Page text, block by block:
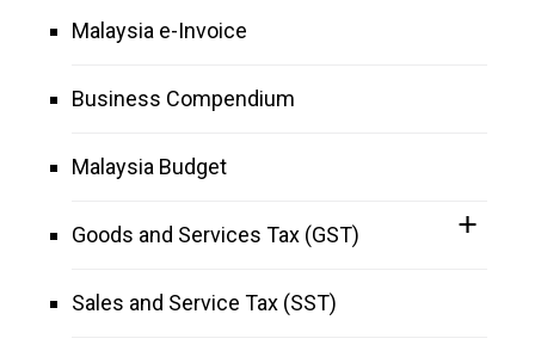
Malaysia e-Invoice
Business Compendium
Malaysia Budget
Goods and Services Tax (GST)
Sales and Service Tax (SST)